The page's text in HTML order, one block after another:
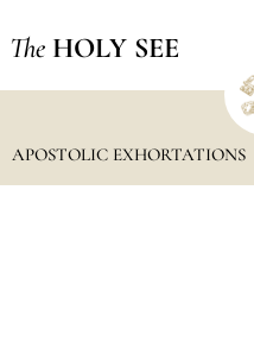
The HOLY SEE
APOSTOLIC EXHORTATIONS